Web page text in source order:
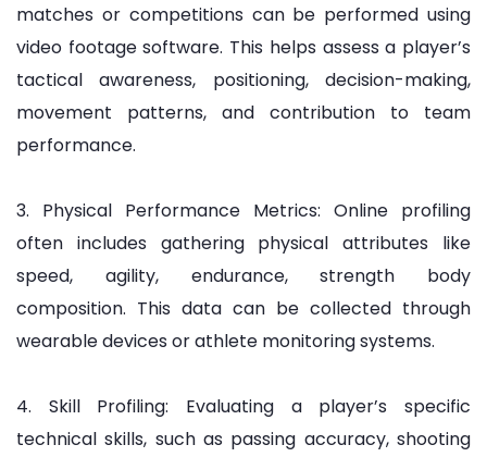
matches or competitions can be performed using
video footage software. This helps assess a player’s
tactical awareness, positioning, decision-making,
movement patterns, and contribution to team
performance.
3. Physical Performance Metrics: Online profiling
often includes gathering physical attributes like
speed, agility, endurance, strength body
composition. This data can be collected through
wearable devices or athlete monitoring systems.
4. Skill Profiling: Evaluating a player’s specific
technical skills, such as passing accuracy, shooting